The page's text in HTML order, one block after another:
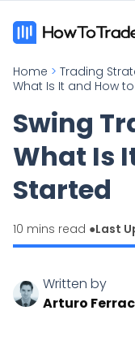
Home > Trading
What Is It and How
Swing
What Is
Started
10 mins read ●Last
Written by
Arturo